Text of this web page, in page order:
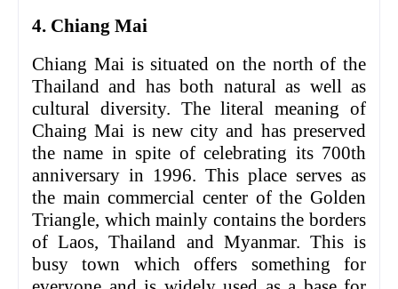
4. Chiang Mai
Chiang Mai is situated on the north of the
Thailand and has both natural as well as
cultural diversity. The literal meaning of
Chaing Mai is new city and has preserved
the name in spite of celebrating its 700th
anniversary in 1996. This place serves as
the main commercial center of the Golden
Triangle, which mainly contains the borders
of Laos, Thailand and Myanmar. This is
busy town which offers something for